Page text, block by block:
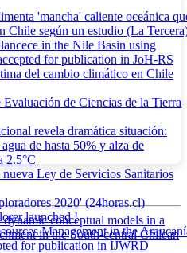
'mancha' caliente oceánica
Chile según un estudio (La
in the Nile Basin using
for publication in JoH-RS
del cambio climático en Chile
de Ciencias de la Tierra
revela dramática situación:
de hasta 50% y alza de
2.5°C
Ley de Servicios Sanitarios
2020' (24horas.cl)
launched !
Management in the
for publication in IJWRD
conceptual models in a
in the South-central Chilean